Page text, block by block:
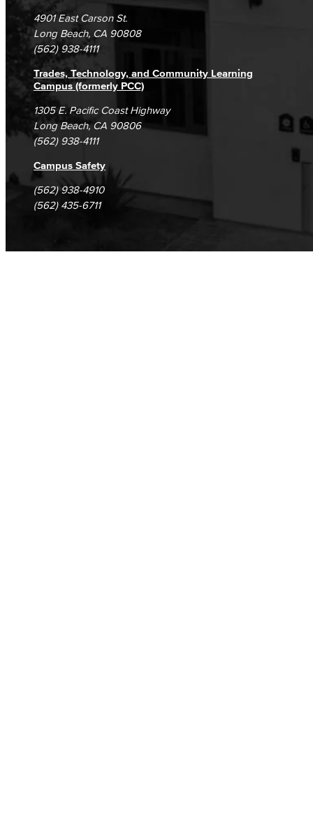
Campus Maps
DSPS Grievance Process
Student Complaints & Grievances
Unsubscribe/Opt-Out
4901 East Carson St.
Long Beach, CA 90808
(562) 938-4111
Trades, Technology, and Community Learning
Campus (formerly PCC)
1305 E. Pacific Coast Highway
Long Beach, CA 90806
(562) 938-4111
Campus Safety
(562) 938-4910
(562) 435-6711